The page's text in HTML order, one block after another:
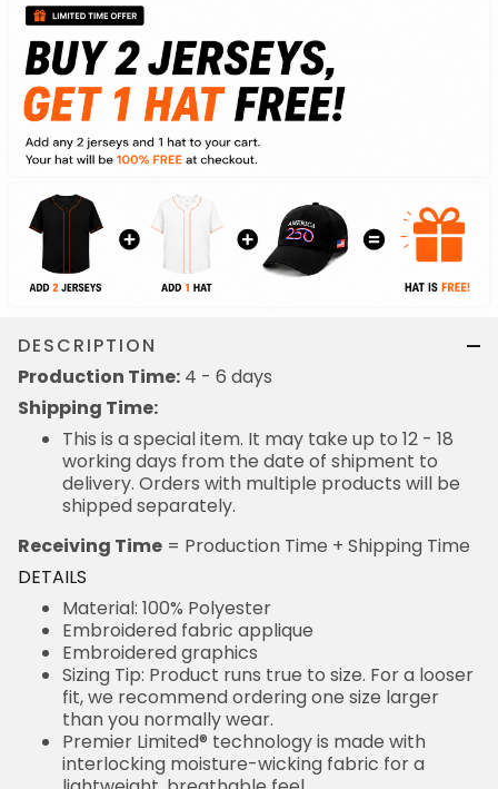
DESCRIPTION
Production Time: 4 - 6 days
Shipping Time:
This is a special item. It may take up to 12 - 18
working days from the date of shipment to
delivery. Orders with multiple products will be
shipped separately.
Receiving Time = Production Time + Shipping Time
DETAILS
Material: 100% Polyester
Embroidered fabric applique
Embroidered graphics
Sizing Tip: Product runs true to size. For a looser
fit, we recommend ordering one size larger
than you normally wear.
Premier Limited® technology is made with
interlocking moisture-wicking fabric for a